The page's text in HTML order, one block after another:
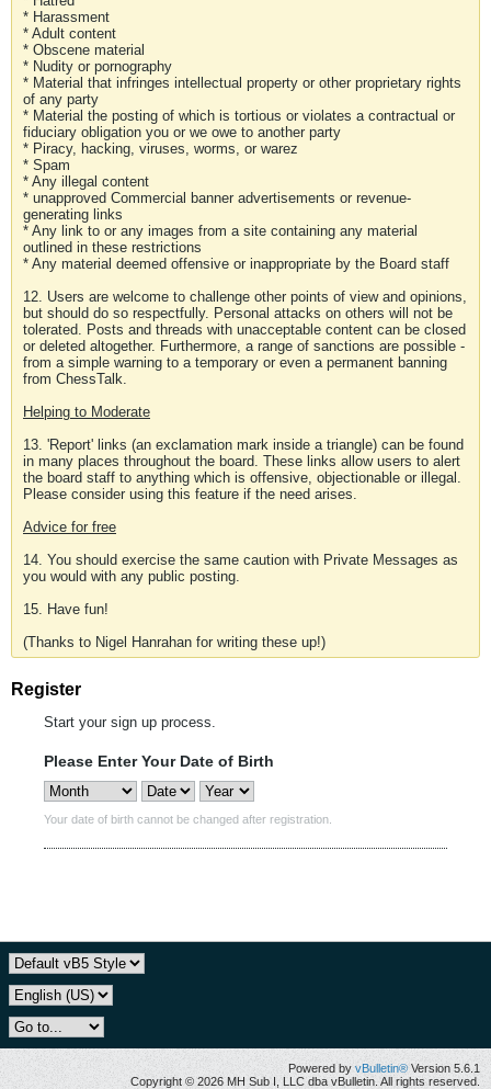
* Harassment
* Adult content
* Obscene material
* Nudity or pornography
* Material that infringes intellectual property or other proprietary rights
of any party
* Material the posting of which is tortious or violates a contractual or
fiduciary obligation you or we owe to another party
* Piracy, hacking, viruses, worms, or warez
* Spam
* Any illegal content
* unapproved Commercial banner advertisements or revenue-
generating links
* Any link to or any images from a site containing any material
outlined in these restrictions
* Any material deemed offensive or inappropriate by the Board staff
12. Users are welcome to challenge other points of view and opinions,
but should do so respectfully. Personal attacks on others will not be
tolerated. Posts and threads with unacceptable content can be closed
or deleted altogether. Furthermore, a range of sanctions are possible -
from a simple warning to a temporary or even a permanent banning
from ChessTalk.
Helping to Moderate
13. 'Report' links (an exclamation mark inside a triangle) can be found
in many places throughout the board. These links allow users to alert
the board staff to anything which is offensive, objectionable or illegal.
Please consider using this feature if the need arises.
Advice for free
14. You should exercise the same caution with Private Messages as
you would with any public posting.
15. Have fun!
(Thanks to Nigel Hanrahan for writing these up!)
Register
Start your sign up process.
Please Enter Your Date of Birth
Your date of birth cannot be changed after registration.
Powered by vBulletin® Version 5.6.1
Copyright © 2026 MH Sub I, LLC dba vBulletin. All rights reserved.